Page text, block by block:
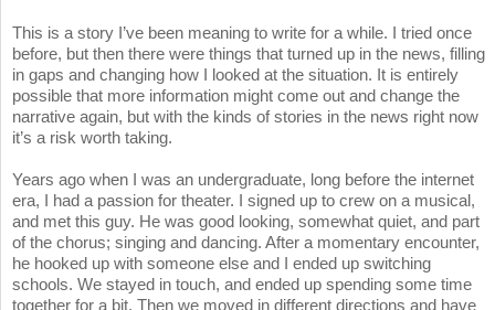
This is a story I’ve been meaning to write for a while. I tried once
before, but then there were things that turned up in the news, filling
in gaps and changing how I looked at the situation. It is entirely
possible that more information might come out and change the
narrative again, but with the kinds of stories in the news right now
it’s a risk worth taking.
Years ago when I was an undergraduate, long before the internet
era, I had a passion for theater. I signed up to crew on a musical,
and met this guy. He was good looking, somewhat quiet, and part
of the chorus; singing and dancing. After a momentary encounter,
he hooked up with someone else and I ended up switching
schools. We stayed in touch, and ended up spending some time
together for a bit. Then we moved in different directions and have